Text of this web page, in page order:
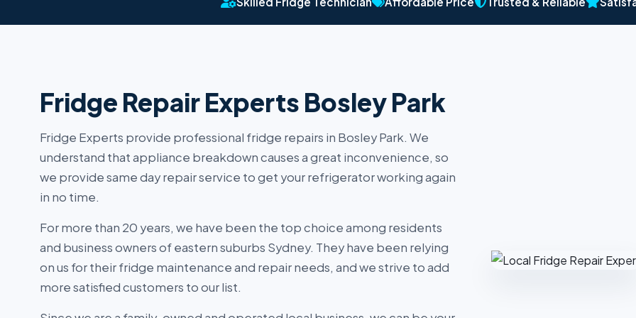
Fridge Repair Experts Bosley Park
Fridge Experts provide professional fridge repairs in Bosley Park. We
understand that appliance breakdown causes a great inconvenience, so
we provide same day repair service to get your refrigerator working again
in no time.
For more than 20 years, we have been the top choice among residents
and business owners of eastern suburbs Sydney. They have been relying
on us for their fridge maintenance and repair needs, and we strive to add
more satisfied customers to our list.